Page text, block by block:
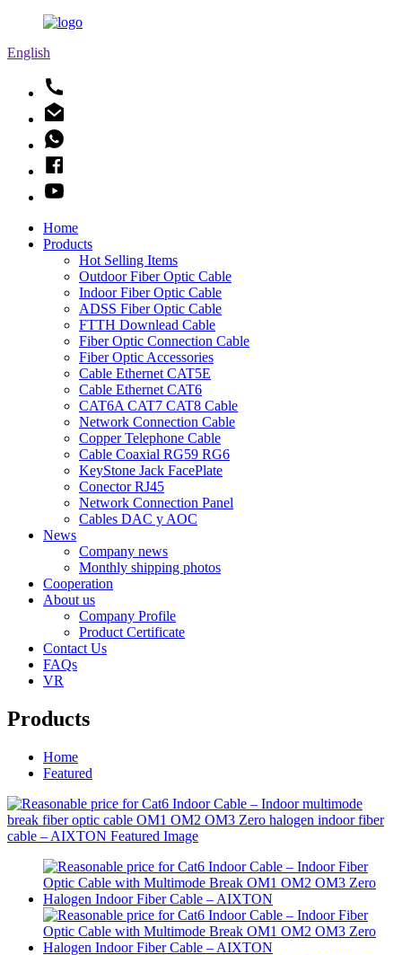
English
Home
Products
Hot Selling Items
Outdoor Fiber Optic Cable
Indoor Fiber Optic Cable
ADSS Fiber Optic Cable
FTTH Downlead Cable
Fiber Optic Connection Cable
Fiber Optic Accessories
Cable Ethernet CAT5E
Cable Ethernet CAT6
CAT6A CAT7 CAT8 Cable
Network Connection Cable
Copper Telephone Cable
Cable Coaxial RG59 RG6
KeyStone Jack FacePlate
Conector RJ45
Network Connection Panel
Cables DAC y AOC
News
Company news
Monthly shipping photos
Cooperation
About us
Company Profile
Product Certificate
Contact Us
FAQs
VR
Products
Home
Featured